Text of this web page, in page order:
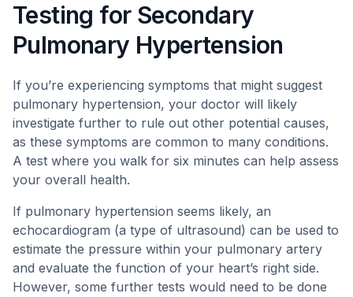
Testing for Secondary
Pulmonary Hypertension
If you’re experiencing symptoms that might suggest
pulmonary hypertension, your doctor will likely
investigate further to rule out other potential causes,
as these symptoms are common to many conditions.
A test where you walk for six minutes can help assess
your overall health.
If pulmonary hypertension seems likely, an
echocardiogram (a type of ultrasound) can be used to
estimate the pressure within your pulmonary artery
and evaluate the function of your heart’s right side.
However, some further tests would need to be done